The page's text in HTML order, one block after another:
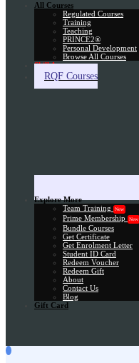
All Courses
Regulated Courses
Training
Teaching
PRINCE2®
Personal Development
Browse All Courses
Skill Assessment
RQF Courses
Explore More
Team Training
New
Prime Membership New
Bundle Courses
Get Certificate
Get Enrolment Letter
Student ID Card
Redeem Voucher
Redeem Gift
About
Contact Us
Blog
Gift Card